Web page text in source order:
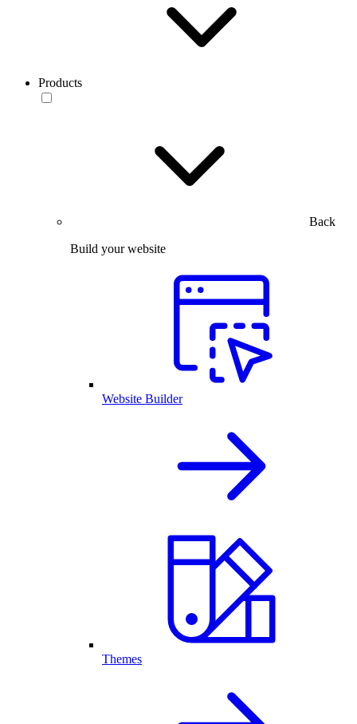
Products
Back
Build your website
Website Builder
Themes